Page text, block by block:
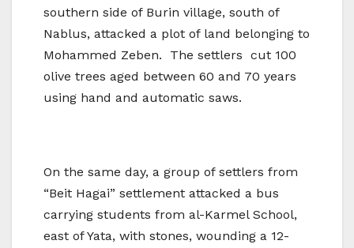
southern side of Burin village, south of
Nablus, attacked a plot of land belonging to
Mohammed Zeben. The settlers cut 100
olive trees aged between 60 and 70 years
using hand and automatic saws.
On the same day, a group of settlers from
“Beit Hagai” settlement attacked a bus
carrying students from al-Karmel School,
east of Yata, with stones, wounding a 12-